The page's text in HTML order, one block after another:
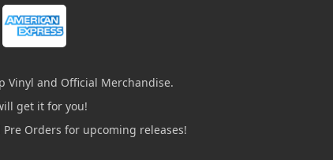
Vinyl and Official Merchandise.
get it for you!
Orders for upcoming releases!